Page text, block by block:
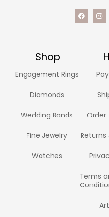
Shop
Engagement Rings
Diamonds
Wedding Bands
Fine Jewelry
Watches
Order
Returns
Terms